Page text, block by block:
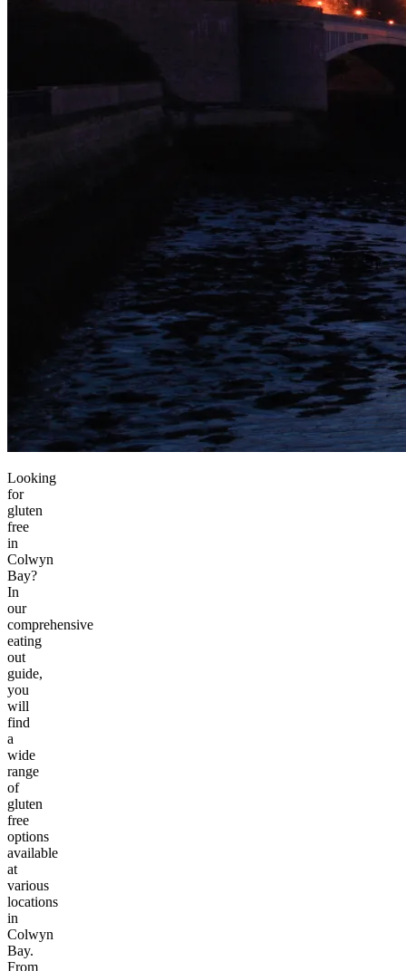
Looking
for
gluten
free
in
Colwyn
Bay?
In
our
comprehensive
eating
out
guide,
you
will
find
a
wide
range
of
gluten
free
options
available
at
various
locations
in
Colwyn
Bay.
From